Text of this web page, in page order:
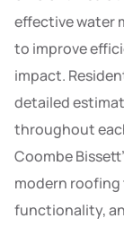
effective water
to improve
impact.
detailed
throughout
Coombe
modern
functionality,